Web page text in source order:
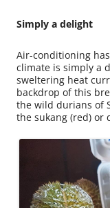
Simply a delight
Air-conditioning
climate is simply a
sweltering heat
backdrop of this
the wild durians of
the sukang (red) or